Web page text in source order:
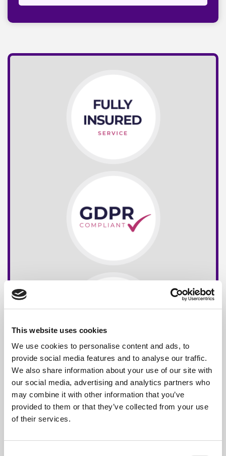
This website uses cookies
We use cookies to personalise content and ads, to
provide social media features and to analyse our traffic.
We also share information about your use of our site with
our social media, advertising and analytics partners who
may combine it with other information that you’ve
provided to them or that they’ve collected from your use
of their services.
Free*Service
Nationwide